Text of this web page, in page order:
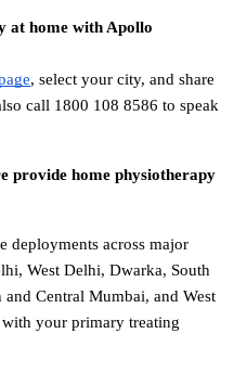
at home with Apollo
, select your city, and share
call 1800 108 8586 to speak
provide home physiotherapy
deployments across major
West Delhi, Dwarka, South
Central Mumbai, and West
your primary treating